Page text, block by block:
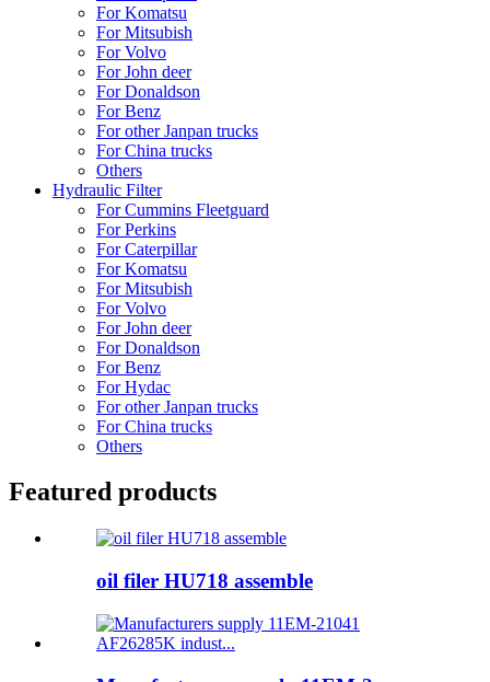
For Komatsu
For Mitsubish
For Volvo
For John deer
For Donaldson
For Benz
For other Janpan trucks
For China trucks
Others
Hydraulic Filter
For Cummins Fleetguard
For Perkins
For Caterpillar
For Komatsu
For Mitsubish
For Volvo
For John deer
For Donaldson
For Benz
For Hydac
For other Janpan trucks
For China trucks
Others
Featured products
oil filer HU718 assemble